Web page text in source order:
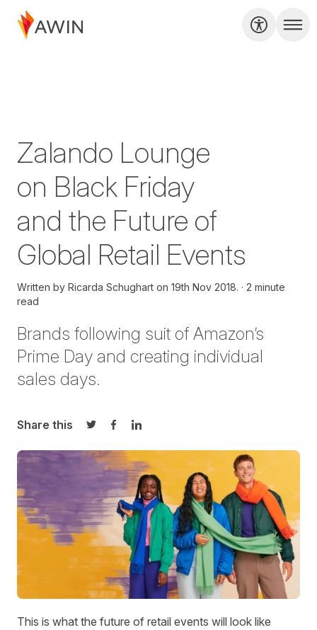
Zalando Lounge
on Black Friday
and the Future of
Global Retail Events
Written by Ricarda Schughart on 19th Nov 2018.
2 minute
read
Brands following suit of Amazon’s
Prime Day and creating individual
sales days.
Share this
Share on Twitter
Share on Facebook
Share on LinkedIn
This is what the future of retail events will look like